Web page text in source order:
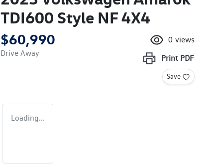
TDI600 Style NF 4X4
$60,990
Drive Away
0 views
Print PDF
Save
Loading...